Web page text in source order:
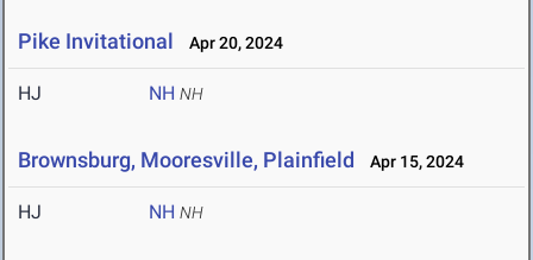
Pike Invitational Apr 20, 2024
HJ NH NH
Brownsburg, Mooresville, Plainfield Apr 15, 2024
HJ NH NH